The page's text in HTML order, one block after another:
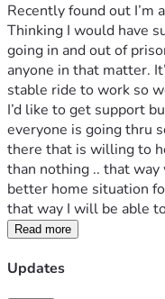
Recently found out I’m
Thinking I would have
going in and out of
anyone in that matter.
stable ride to work so
I’d like to get support
everyone is going thru
there that is willing to
than nothing .. that way
better home situation
that way I will be able
Read more
Updates